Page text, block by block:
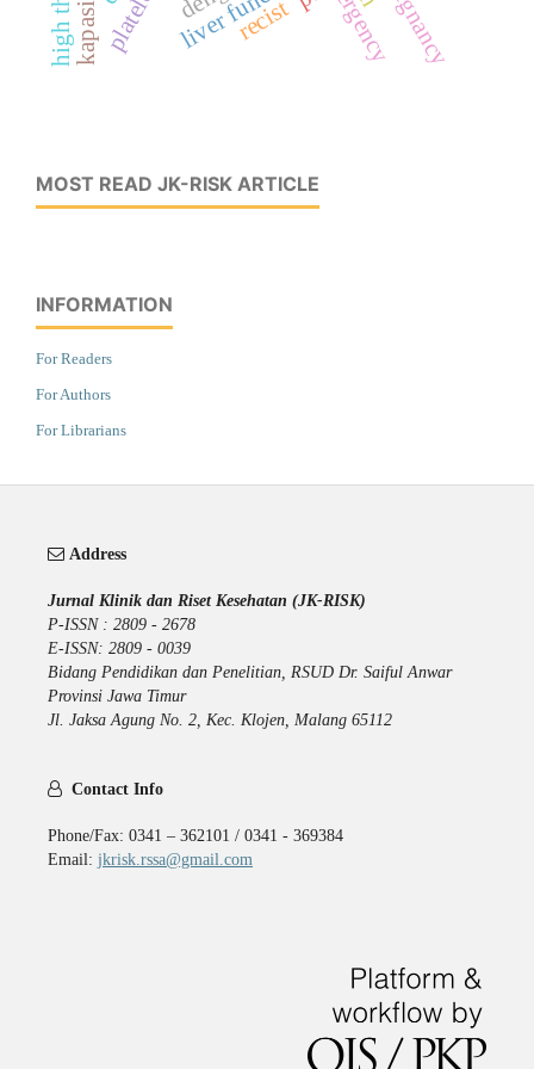
recist
MOST READ JK-RISK ARTICLE
INFORMATION
For Readers
For Authors
For Librarians
Address
Jurnal Klinik dan Riset Kesehatan (JK-RISK)
P-ISSN : 2809 - 2678
E-ISSN: 2809 - 0039
Bidang Pendidikan dan Penelitian, RSUD Dr. Saiful Anwar
Provinsi Jawa Timur
Jl. Jaksa Agung No. 2, Kec. Klojen, Malang 65112
Contact Info
Phone/Fax: 0341 – 362101 / 0341 - 369384
Email: jkrisk.rssa@gmail.com